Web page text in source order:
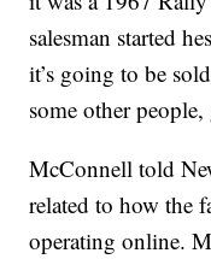
salesman started
it’s going to be
some other
McConnell told
related to how the
operating online.